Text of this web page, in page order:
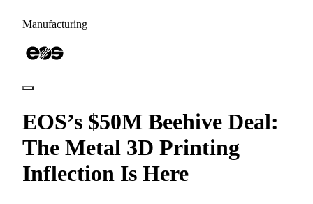
Manufacturing
EOS’s $50M Beehive Deal:
The Metal 3D Printing
Inflection Is Here